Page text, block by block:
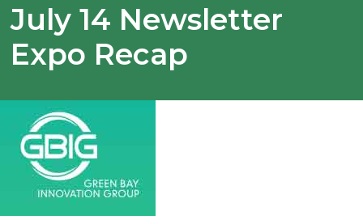
July 14 Newsletter
Expo Recap